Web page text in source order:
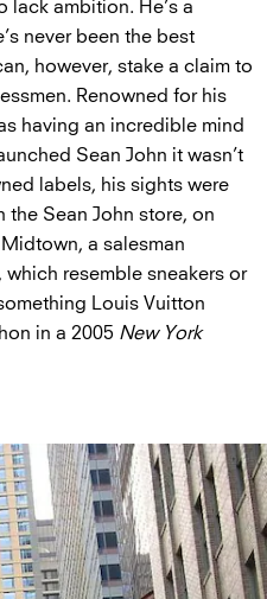
lack ambition. He’s a
never been the best
however, stake a claim to
Renowned for his
having an incredible mind
Sean John it wasn’t
labels, his sights were
the Sean John store, on
a salesman
resemble sneakers or
Louis Vuitton
in a 2005 New York